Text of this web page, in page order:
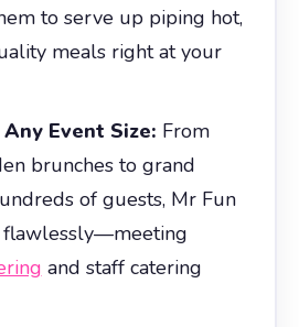
to serve up piping hot,
meals right at your
Event Size: From
brunches to grand
of guests, Mr Fun
flawlessly—meeting
and staff catering